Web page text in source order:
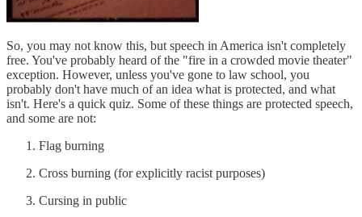
So, you may not know this, but speech in America isn't completely
free. You've probably heard of the "fire in a crowded movie theater"
exception. However, unless you've gone to law school, you
probably don't have much of an idea what is protected, and what
isn't. Here's a quick quiz. Some of these things are protected speech,
and some are not:
Flag burning
Cross burning (for explicitly racist purposes)
Cursing in public